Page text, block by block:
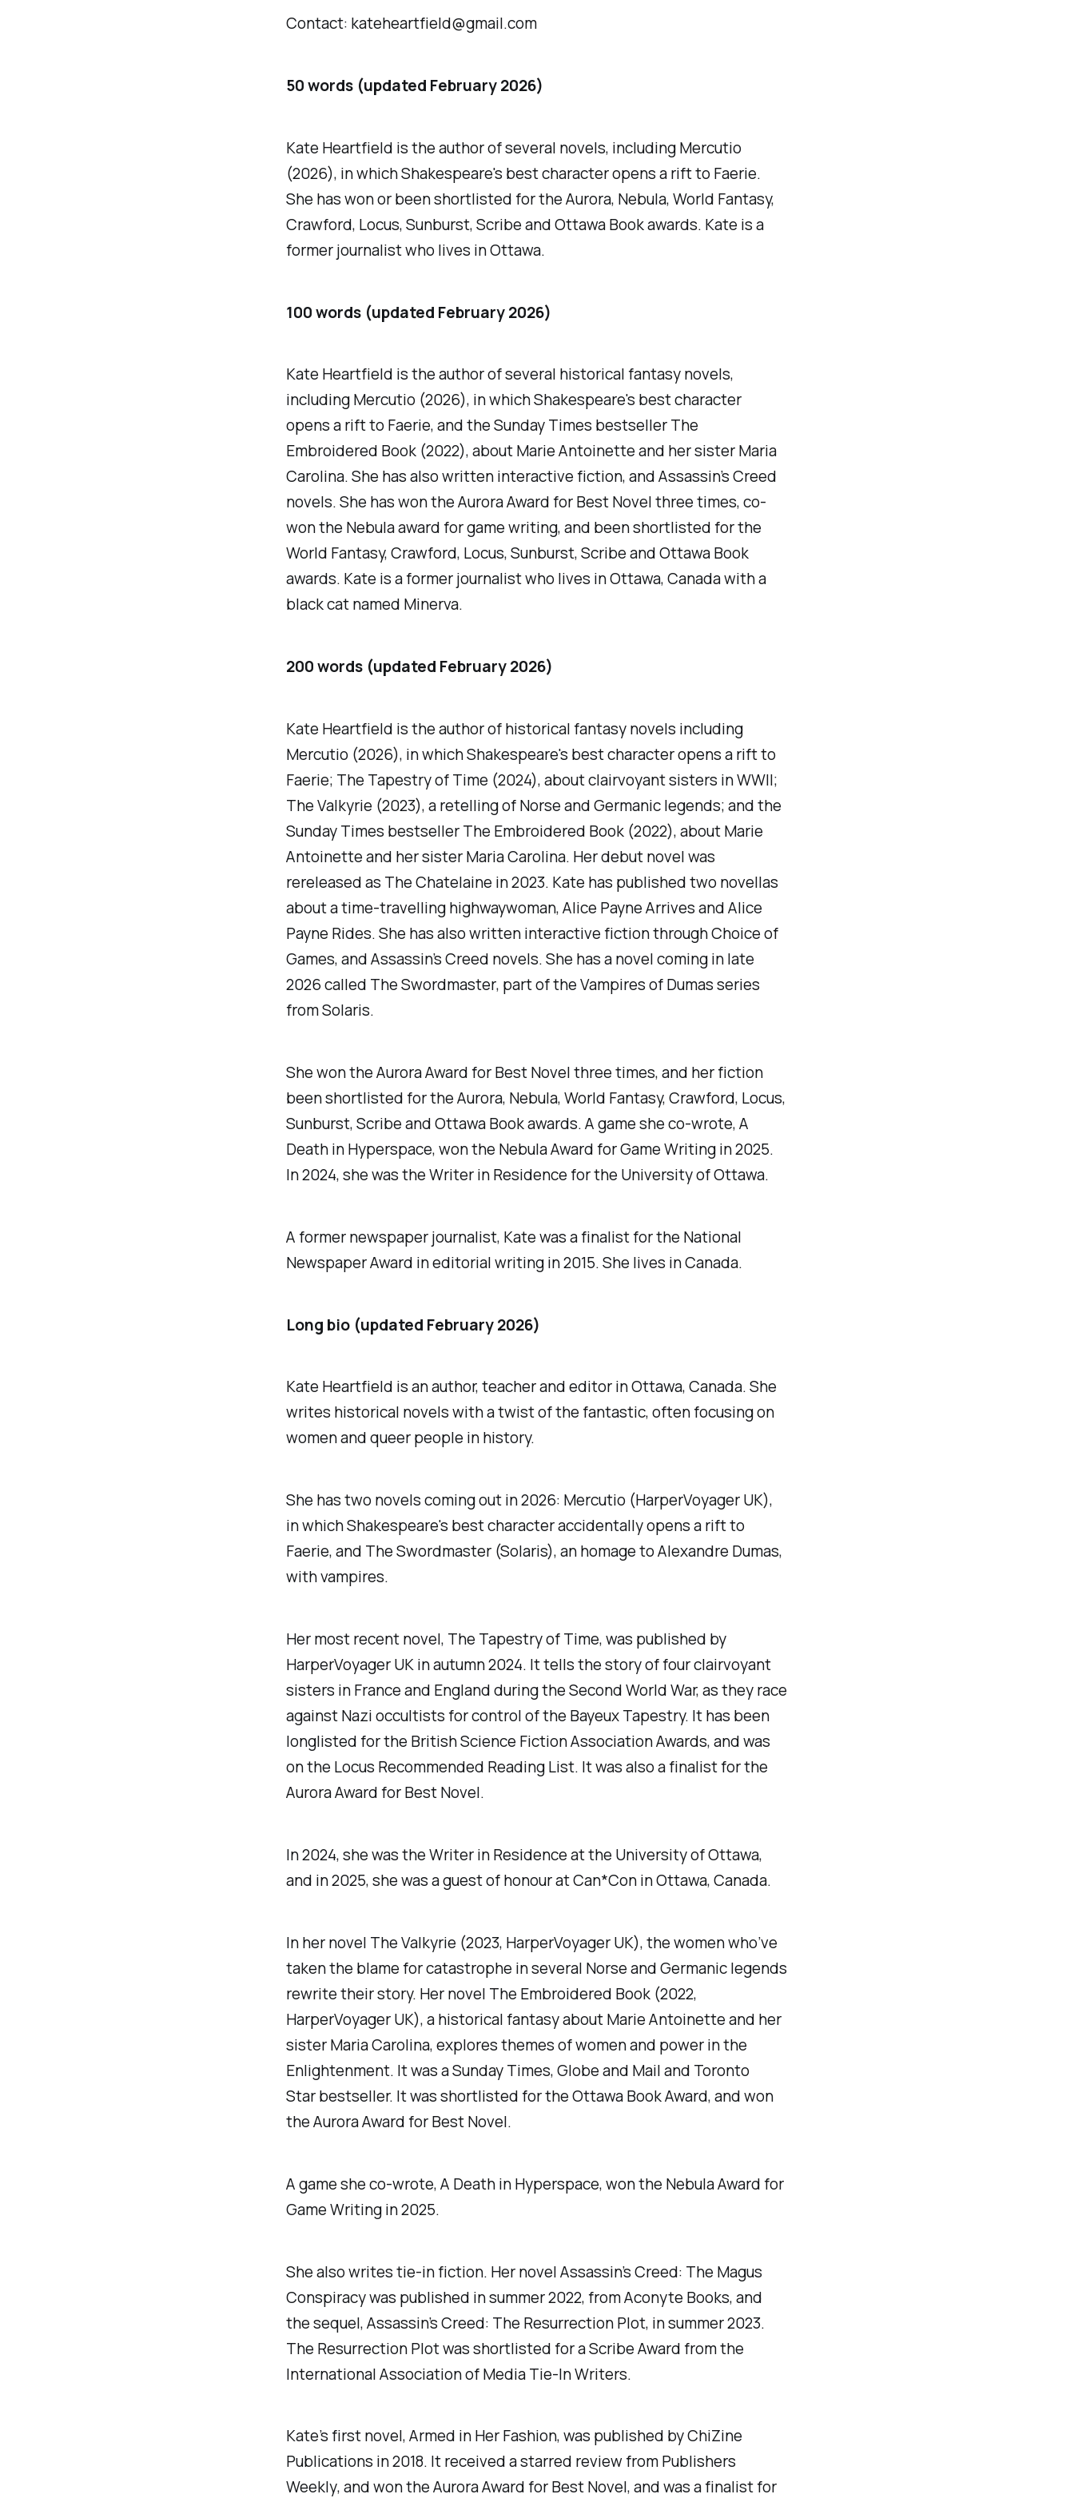
Contact: kateheartfield@gmail.com
50 words (updated February 2026)
Kate Heartfield is the author of several novels, includingMercutio
(2026), in which Shakespeare's best character opens a rift to Faerie.
She has won or been shortlisted for the Aurora, Nebula, World Fantasy,
Crawford, Locus, Sunburst, Scribe and Ottawa Book awards. Kate is a
former journalist who lives in Ottawa.
100 words (updated February 2026)
Kate Heartfield is the author of several historical fantasy novels,
includingMercutio (2026), in which Shakespeare's best character
opens a rift to Faerie, and theSunday Times bestsellerThe
Embroidered Book(2022), about Marie Antoinette and her sister Maria
Carolina. She has also written interactive fiction, and Assassin’s Creed
novels. She has won the Aurora Award for Best Novel three times, co-
won the Nebula award for game writing, and been shortlisted for the
World Fantasy, Crawford, Locus, Sunburst, Scribe and Ottawa Book
awards. Kate is a former journalist who lives in Ottawa, Canada with a
black cat named Minerva.
200 words (updated February 2026)
Kate Heartfield is the author of historical fantasy novels including
Mercutio(2026), in which Shakespeare's best character opens a rift to
Faerie; The Tapestry of Time (2024), about clairvoyant sisters in WWII;
The Valkyrie (2023), a retelling of Norse and Germanic legends; and the
Sunday Times bestsellerThe Embroidered Book(2022), about Marie
Antoinette and her sister Maria Carolina. Her debut novel was
rereleased as The Chatelaine in 2023. Kate has published two novellas
about a time-travelling highwaywoman,Alice Payne ArrivesandAlice
Payne Rides. She has also written interactive fiction through Choice of
Games, and Assassin’s Creed novels. She has a novel coming in late
2026 called The Swordmaster, part of the Vampires of Dumas series
from Solaris.
She won the Aurora Award for Best Novel three times, and her fiction
been shortlisted for the Aurora, Nebula, World Fantasy, Crawford, Locus,
Sunburst, Scribe and Ottawa Book awards. A game she co-wrote, A
Death in Hyperspace, won the Nebula Award for Game Writing in 2025.
In 2024, she was the Writer in Residence for the University of Ottawa.
A former newspaper journalist, Kate was a finalist for the National
Newspaper Award in editorial writing in 2015. She lives in Canada.
Long bio (updated February 2026)
Kate Heartfield is an author, teacher and editor in Ottawa, Canada. She
writes historical novels with a twist of the fantastic, often focusing on
women and queer people in history.
She has two novels coming out in 2026: Mercutio(HarperVoyager UK),
in which Shakespeare's best character accidentally opens a rift to
Faerie, and The Swordmaster(Solaris), an homage to Alexandre Dumas,
with vampires.
Her most recent novel, The Tapestry of Time, was published by
HarperVoyager UK in autumn 2024. It tells the story of four clairvoyant
sisters in France and England during the Second World War, as they race
against Nazi occultists for control of the Bayeux Tapestry. It has been
longlisted for the British Science Fiction Association Awards, and was
on the Locus Recommended Reading List. It was also a finalist for the
Aurora Award for Best Novel.
In 2024, she was the Writer in Residence at the University of Ottawa,
and in 2025, she was a guest of honour at Can*Con in Ottawa, Canada.
In her novel The Valkyrie (2023, HarperVoyager UK), the women who’ve
taken the blame for catastrophe in several Norse and Germanic legends
rewrite their story. Her novel The Embroidered Book(2022,
HarperVoyager UK), a historical fantasy about Marie Antoinette and her
sister Maria Carolina, explores themes of women and power in the
Enlightenment. It was aSunday Times,Globe and Mailand Toronto
Starbestseller. It was shortlisted for the Ottawa Book Award, and won
the Aurora Award for Best Novel.
A game she co-wrote, A Death in Hyperspace, won the Nebula Award for
Game Writing in 2025.
She also writes tie-in fiction. Her novelAssassin’s Creed: The Magus
Conspiracywas published in summer 2022, from Aconyte Books, and
the sequel,Assassin’s Creed: The Resurrection Plot, in summer 2023.
The Resurrection Plot was shortlisted for a Scribe Award from the
International Association of Media Tie-In Writers.
Kate’s first novel,Armed in Her Fashion, was published by ChiZine
Publications in 2018. It received a starred review fromPublishers
Weekly, and won the Aurora Award for Best Novel, and was a finalist for